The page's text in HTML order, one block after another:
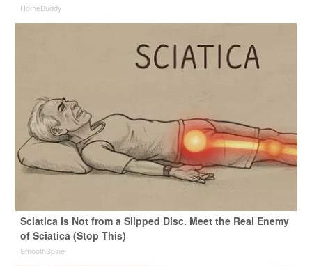
HomeBuddy
Sciatica Is Not from a Slipped Disc. Meet the Real Enemy
of Sciatica (Stop This)
SmoothSpine